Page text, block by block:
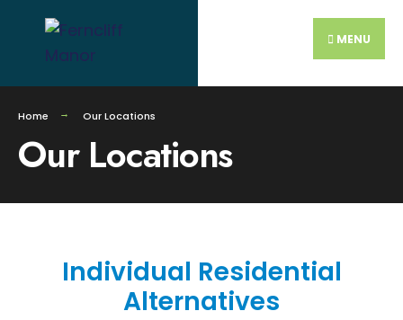
MENU
Home Our Locations
Our Locations
Individual Residential
Alternatives